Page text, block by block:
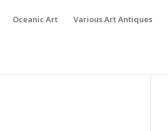
Oceanic Art Various Art Antiques